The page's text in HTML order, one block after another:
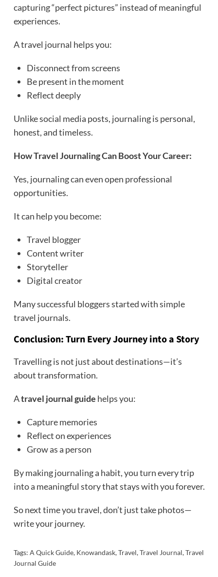
capturing “perfect pictures” instead of meaningful
experiences.
A travel journal helps you:
Disconnect from screens
Be present in the moment
Reflect deeply
Unlike social media posts, journaling is personal,
honest, and timeless.
How Travel Journaling Can Boost Your Career:
Yes, journaling can even open professional
opportunities.
It can help you become:
Travel blogger
Content writer
Storyteller
Digital creator
Many successful bloggers started with simple
travel journals.
Conclusion: Turn Every Journey into a Story
Travelling is not just about destinations—it’s
about transformation.
Atravel journal guide helps you:
Capture memories
Reflect on experiences
Grow as a person
By making journaling a habit, you turn every trip
into a meaningful story that stays with you forever.
So next time you travel, don’t just take photos—
write your journey.
Tags: A Quick Guide, Knowandask,Travel,Travel Journal,Travel
Journal Guide